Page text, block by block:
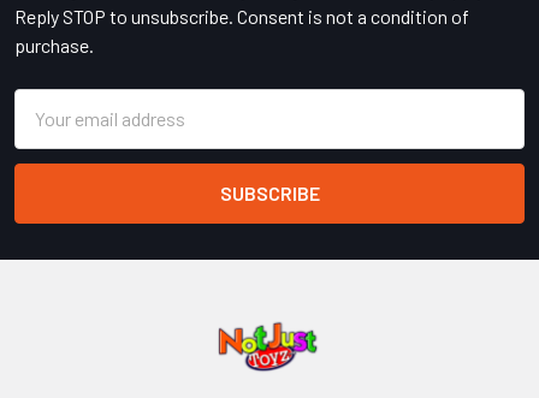
Reply STOP to unsubscribe. Consent is not a condition of
purchase.
Address